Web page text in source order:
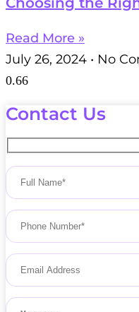
Read More »
July 26, 2024
No
Contact Us